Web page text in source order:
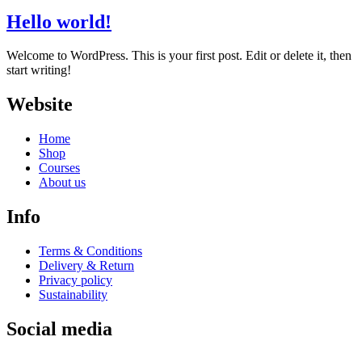
Hello world!
Welcome to WordPress. This is your first post. Edit or delete it, then
start writing!
Website
Home
Shop
Courses
About us
Info
Terms & Conditions
Delivery & Return
Privacy policy
Sustainability
Social media